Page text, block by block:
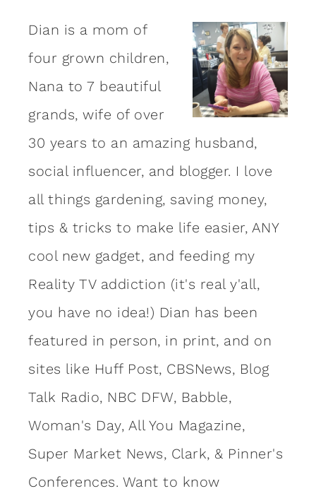
Dian is a mom of
four grown children,
Nana to 7 beautiful
grands, wife of over
30 years to an amazing husband,
social influencer, and blogger. I love
all things gardening, saving money,
tips & tricks to make life easier, ANY
cool new gadget, and feeding my
Reality TV addiction (it's real y'all,
you have no idea!) Dian has been
featured in person, in print, and on
sites like Huff Post, CBSNews, Blog
Talk Radio, NBC DFW, Babble,
Woman's Day, All You Magazine,
Super Market News, Clark, & Pinner's
Conferences. Want to know